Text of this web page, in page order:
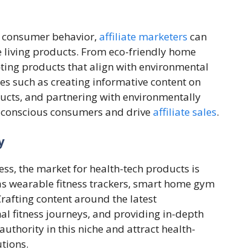
behavior, affiliate marketers can
products. From eco-friendly home
products that align with environmental
such as creating informative content on
and partnering with environmentally
consumers and driveaffiliate sales.
the market for health-tech products is
wearable fitness trackers, smart home gym
content around the latest
fitness journeys, and providing in-depth
in this niche and attract health-